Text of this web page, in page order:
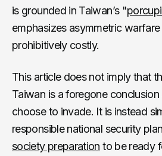
is grounded in Taiwan’s "
emphasizes asymmetric
prohibitively costly.
This article does not imply that
Taiwan is a foregone
choose to invade. It is instead
responsible national security
society preparation to be ready